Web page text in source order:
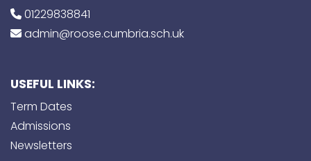
01229838841
admin@roose.cumbria.sch.uk
USEFUL LINKS:
Term Dates
Admissions
Newsletters